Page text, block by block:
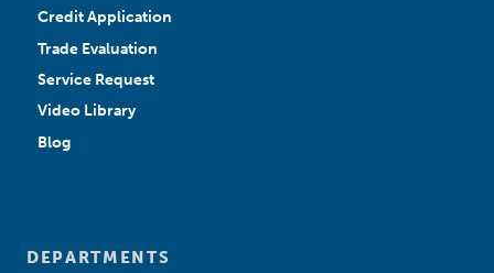
Credit Application
Trade Evaluation
Service Request
Video Library
Blog
DEPARTMENTS